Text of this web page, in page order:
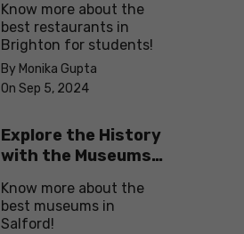
Know more about the
best restaurants in
Brighton for students!
By Monika Gupta
On Sep 5, 2024
Explore the History
with the Museums
Know more about the
best museums in
Salford!